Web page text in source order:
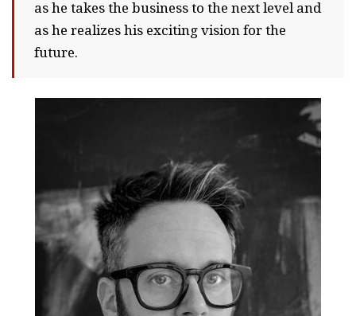
as he takes the business to the next level and
as he realizes his exciting vision for the
future.